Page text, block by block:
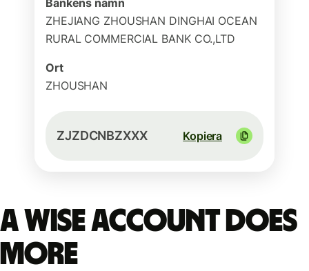
Bankens namn
ZHEJIANG ZHOUSHAN DINGHAI OCEAN
RURAL COMMERCIAL BANK CO.,LTD
Ort
ZHOUSHAN
ZJZDCNBZXXX Kopiera
A Wise account does
more